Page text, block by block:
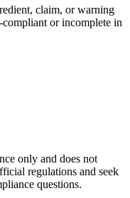
claim, or warning
compliant or incomplete in
only and does not
regulations and seek
questions.